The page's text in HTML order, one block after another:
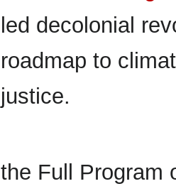
led decolonial
roadmap to
justice.
the Full Program